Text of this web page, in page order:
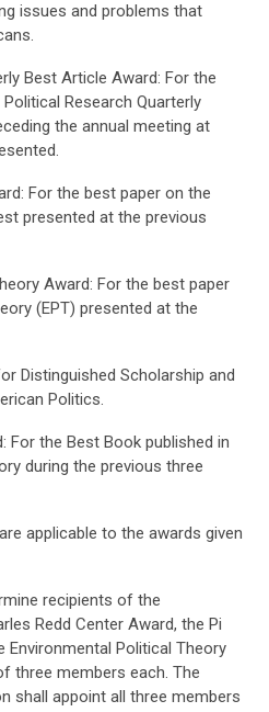
issues and problems that
Best Article Award: For the
Research Quarterly
the annual meeting at
For the best paper on the
presented at the previous
Award: For the best paper
(EPT) presented at the
Distinguished Scholarship and
Politics.
For the Best Book published in
during the previous three
applicable to the awards given
recipients of the
Redd Center Award, the Pi
Environmental Political Theory
three members each. The
shall appoint all three members